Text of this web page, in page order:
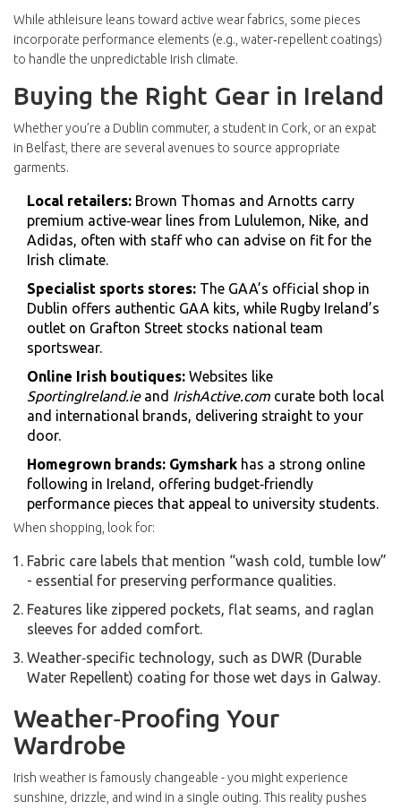
While athleisure leans toward active wear fabrics, some pieces
incorporate performance elements (e.g., water‑repellent coatings)
to handle the unpredictable Irish climate.
Buying the Right Gear in Ireland
Whether you’re a Dublin commuter, a student in Cork, or an expat
in Belfast, there are several avenues to source appropriate
garments.
Local retailers: Brown Thomas and Arnotts carry
premium active‑wear lines from Lululemon, Nike, and
Adidas, often with staff who can advise on fit for the
Irish climate.
Specialist sports stores: The GAA’s official shop in
Dublin offers authentic GAA kits, while Rugby Ireland’s
outlet on Grafton Street stocks national team
sportswear.
Online Irish boutiques: Websites like
SportingIreland.ieand IrishActive.com curate both local
and international brands, delivering straight to your
door.
Homegrown brands: Gymshark has a strong online
following in Ireland, offering budget‑friendly
performance pieces that appeal to university students.
When shopping, look for:
Fabric care labels that mention “wash cold, tumble low”
- essential for preserving performance qualities.
Features like zippered pockets, flat seams, and raglan
sleeves for added comfort.
Weather‑specific technology, such as DWR (Durable
Water Repellent) coating for those wet days in Galway.
Weather‑Proofing Your
Wardrobe
Irish weather is famously changeable - you might experience
sunshine, drizzle, and wind in a single outing. This reality pushes